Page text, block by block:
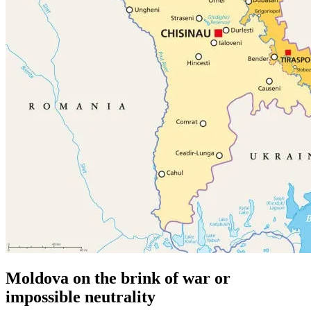
Moldova on the brink of war or
impossible neutrality